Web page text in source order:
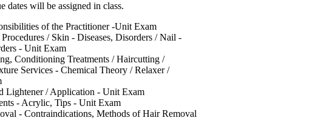
will be assigned in class.
of the Practitioner -Unit Exam
/ Skin - Diseases, Disorders / Nail -
- Unit Exam
Conditioning Treatments / Haircutting /
Services - Chemical Theory / Relaxer /
Lightener / Application - Unit Exam
- Acrylic, Tips - Unit Exam
- Contraindications, Methods of Hair Removal